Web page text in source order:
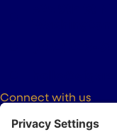
Connect with us